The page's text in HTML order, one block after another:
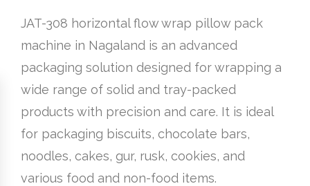
JAT-308 horizontal flow wrap pillow pack
machine in Nagaland is an advanced
packaging solution designed for wrapping a
wide range of solid and tray-packed
products with precision and care. It is ideal
for packaging biscuits, chocolate bars,
noodles, cakes, gur, rusk, cookies, and
various food and non-food items.